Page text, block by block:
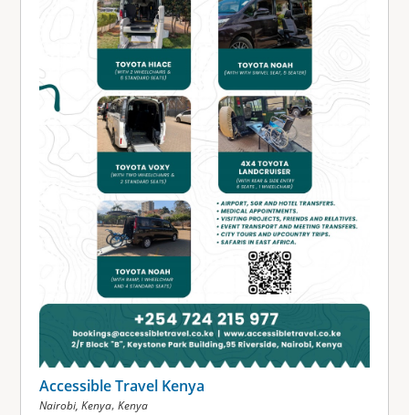
Accessible Travel Kenya
Nairobi, Kenya, Kenya